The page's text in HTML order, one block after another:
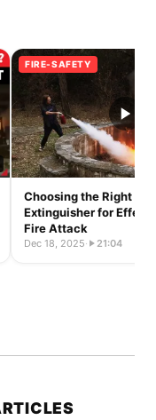
FIRE-SAFETY
Choosing the Right Fire
Extinguisher for
Fire Attack
Dec 18, 2025· 21:04